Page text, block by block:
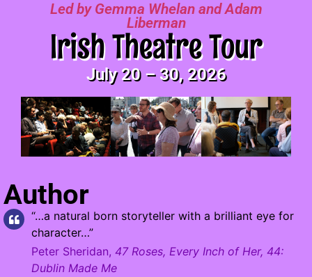
Led by Gemma Whelan and Adam
Liberman
Irish Theatre Tour
July 20 – 30, 2026
Author
“…a natural born storyteller with a brilliant eye for
character…”
Peter Sheridan, 47 Roses, Every Inch of Her, 44:
Dublin Made Me